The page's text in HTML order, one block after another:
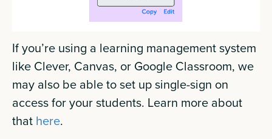
If you’re using a learning management system
like Clever, Canvas, or Google Classroom, we
may also be able to set up single-sign on
access for your students. Learn more about
that here.